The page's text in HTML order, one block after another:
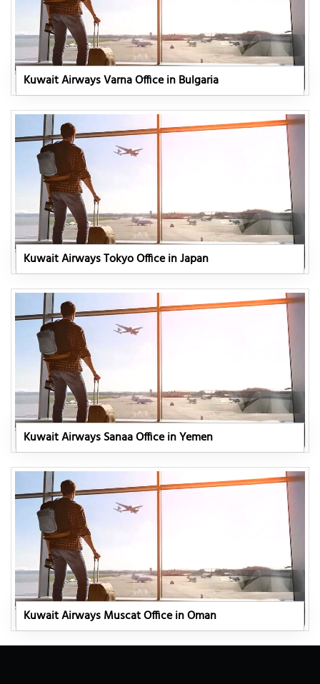
Kuwait Airways Varna Office in Bulgaria
Kuwait Airways Tokyo Office in Japan
Kuwait Airways Sanaa Office in Yemen
Kuwait Airways Muscat Office in Oman